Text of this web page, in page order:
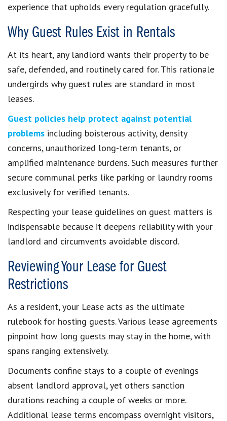
experience that upholds every regulation gracefully.
Why Guest Rules Exist in Rentals
At its heart, any landlord wants their property to be
safe, defended, and routinely cared for. This rationale
undergirds why guest rules are standard in most
leases.
Guest policies help protect against potential
problems including boisterous activity, density
concerns, unauthorized long-term tenants, or
amplified maintenance burdens. Such measures further
secure communal perks like parking or laundry rooms
exclusively for verified tenants.
Respecting your lease guidelines on guest matters is
indispensable because it deepens reliability with your
landlord and circumvents avoidable discord.
Reviewing Your Lease for Guest
Restrictions
As a resident, your Lease acts as the ultimate
rulebook for hosting guests. Various lease agreements
pinpoint how long guests may stay in the home, with
spans ranging extensively.
Documents confine stays to a couple of evenings
absent landlord approval, yet others sanction
durations reaching a couple of weeks or more.
Additional lease terms encompass overnight visitors,